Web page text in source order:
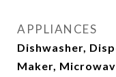
APPLIANCES
Dishwasher,
Maker,